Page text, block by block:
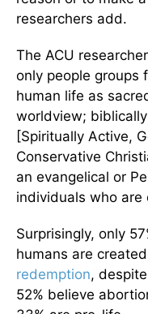
researchers add.
The ACU
only people groups
human life as
worldview;
[Spiritually Active,
Conservative
an evangelical or
individuals who
Surprisingly, only
humans are
redemption,
52% believe